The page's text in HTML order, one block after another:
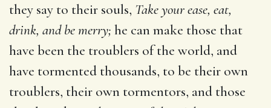
they say to their souls, Take your ease, eat,
drink, and be merry; he can make those that
have been the troublers of the world, and
have tormented thousands, to be their own
troublers, their own tormentors, and those